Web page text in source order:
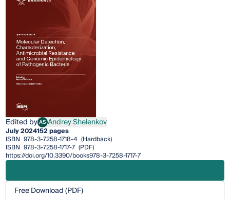
Edited byASAndrey Shelenkov
Andrey Shelenkov
July 2024152 pages
ISBN 978-3-7258-1718-4 (Hardback)
ISBN 978-3-7258-1717-7 (PDF)
https://doi.org/10.3390/books978-3-7258-1717-7
Free Download (PDF)